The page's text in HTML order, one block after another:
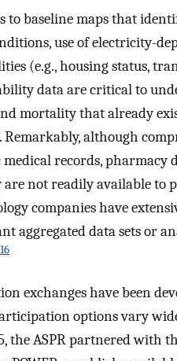
to baseline maps that
use of electricity-
(e.g., housing status,
data are critical to
mortality that already
although
records, pharmacy
not readily available to
companies have
aggregated data sets or
16
exchanges have been
options vary
the ASPR partnered with